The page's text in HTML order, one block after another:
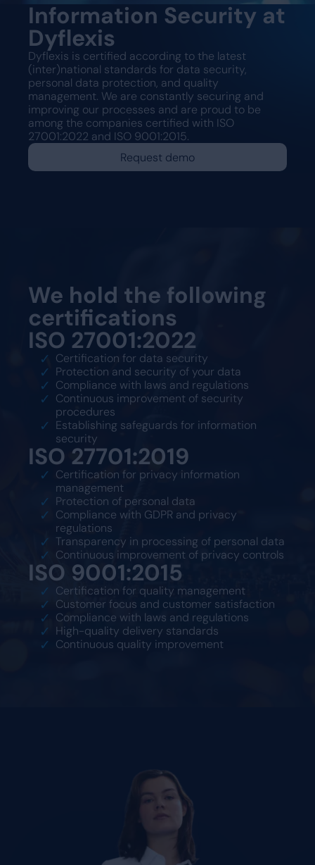
Information Security at
Dyflexis
Dyflexis is certified according to the latest
(inter)national standards for data security,
personal data protection, and quality
management. We are constantly securing and
improving our processes and are proud to be
among the companies certified with ISO
27001:2022 and ISO 9001:2015.
Request demo
We hold the following
certifications
ISO 27001:2022
Certification for data security
Protection and security of your data
Compliance with laws and regulations
Continuous improvement of security
procedures
Establishing safeguards for information
security
ISO 27701:2019
Certification for privacy information
management
Protection of personal data
Compliance with GDPR and privacy
regulations
Transparency in processing of personal data
Continuous improvement of privacy controls
ISO 9001:2015
Certification for quality management
Customer focus and customer satisfaction
Compliance with laws and regulations
High-quality delivery standards
Continuous quality improvement